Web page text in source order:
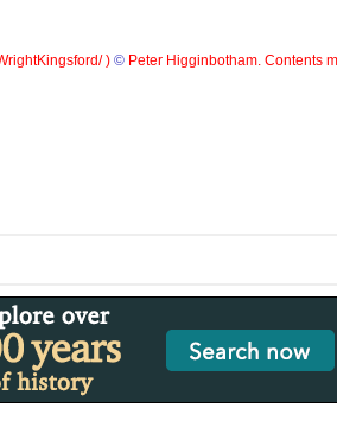
) ©Peter Higginbotham. Contents